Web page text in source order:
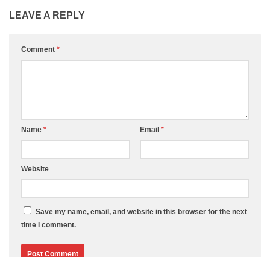
LEAVE A REPLY
Comment *
Name * Email *
Website
Save my name, email, and website in this browser for the next
time I comment.